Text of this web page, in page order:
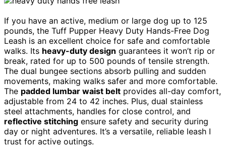
If you have an active, medium or large dog up to 125
pounds, the Tuff Pupper Heavy Duty Hands-Free Dog
Leash is an excellent choice for safe and comfortable
walks. Its heavy-duty design guarantees it won’t rip or
break, rated for up to 500 pounds of tensile strength.
The dual bungee sections absorb pulling and sudden
movements, making walks safer and more comfortable.
The padded lumbar waist belt provides all-day comfort,
adjustable from 24 to 42 inches. Plus, dual stainless
steel attachments, handles for close control, and
reflective stitching ensure safety and security during
day or night adventures. It’s a versatile, reliable leash I
trust for active outings.